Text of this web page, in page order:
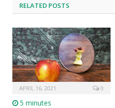
RELATED POSTS
APRIL 16, 2021 0
5 minutes